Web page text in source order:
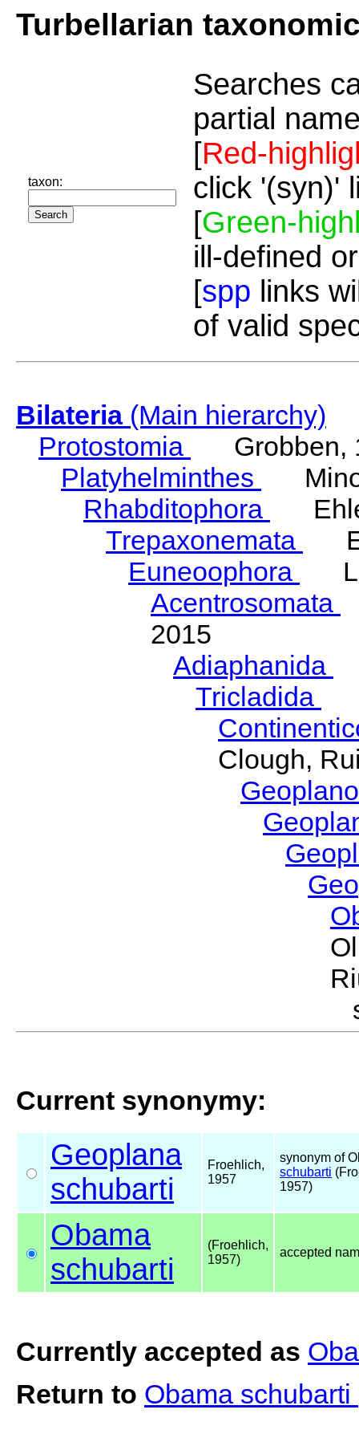
Turbellarian
taxon:
Searches
partial
[Red-
click '(syn)'
[Green-
ill-defined
[spp links
of valid
Bilateria(Main hierarchy)
Protostomia
Grobben,
Platyhelminthes
Rhabditophora
Trepaxonemata
Euneoophora
Acentrosomata
2015
Adiaphanida
Tricladida
Clough,
Current synonymy:
Geoplana
schubarti
Froehlich,
1957
synonym of
schubarti
1957)
Obama
schubarti
(Froehlich,
1957)
accepted
Currently accepted as
Return to Obama schubarti